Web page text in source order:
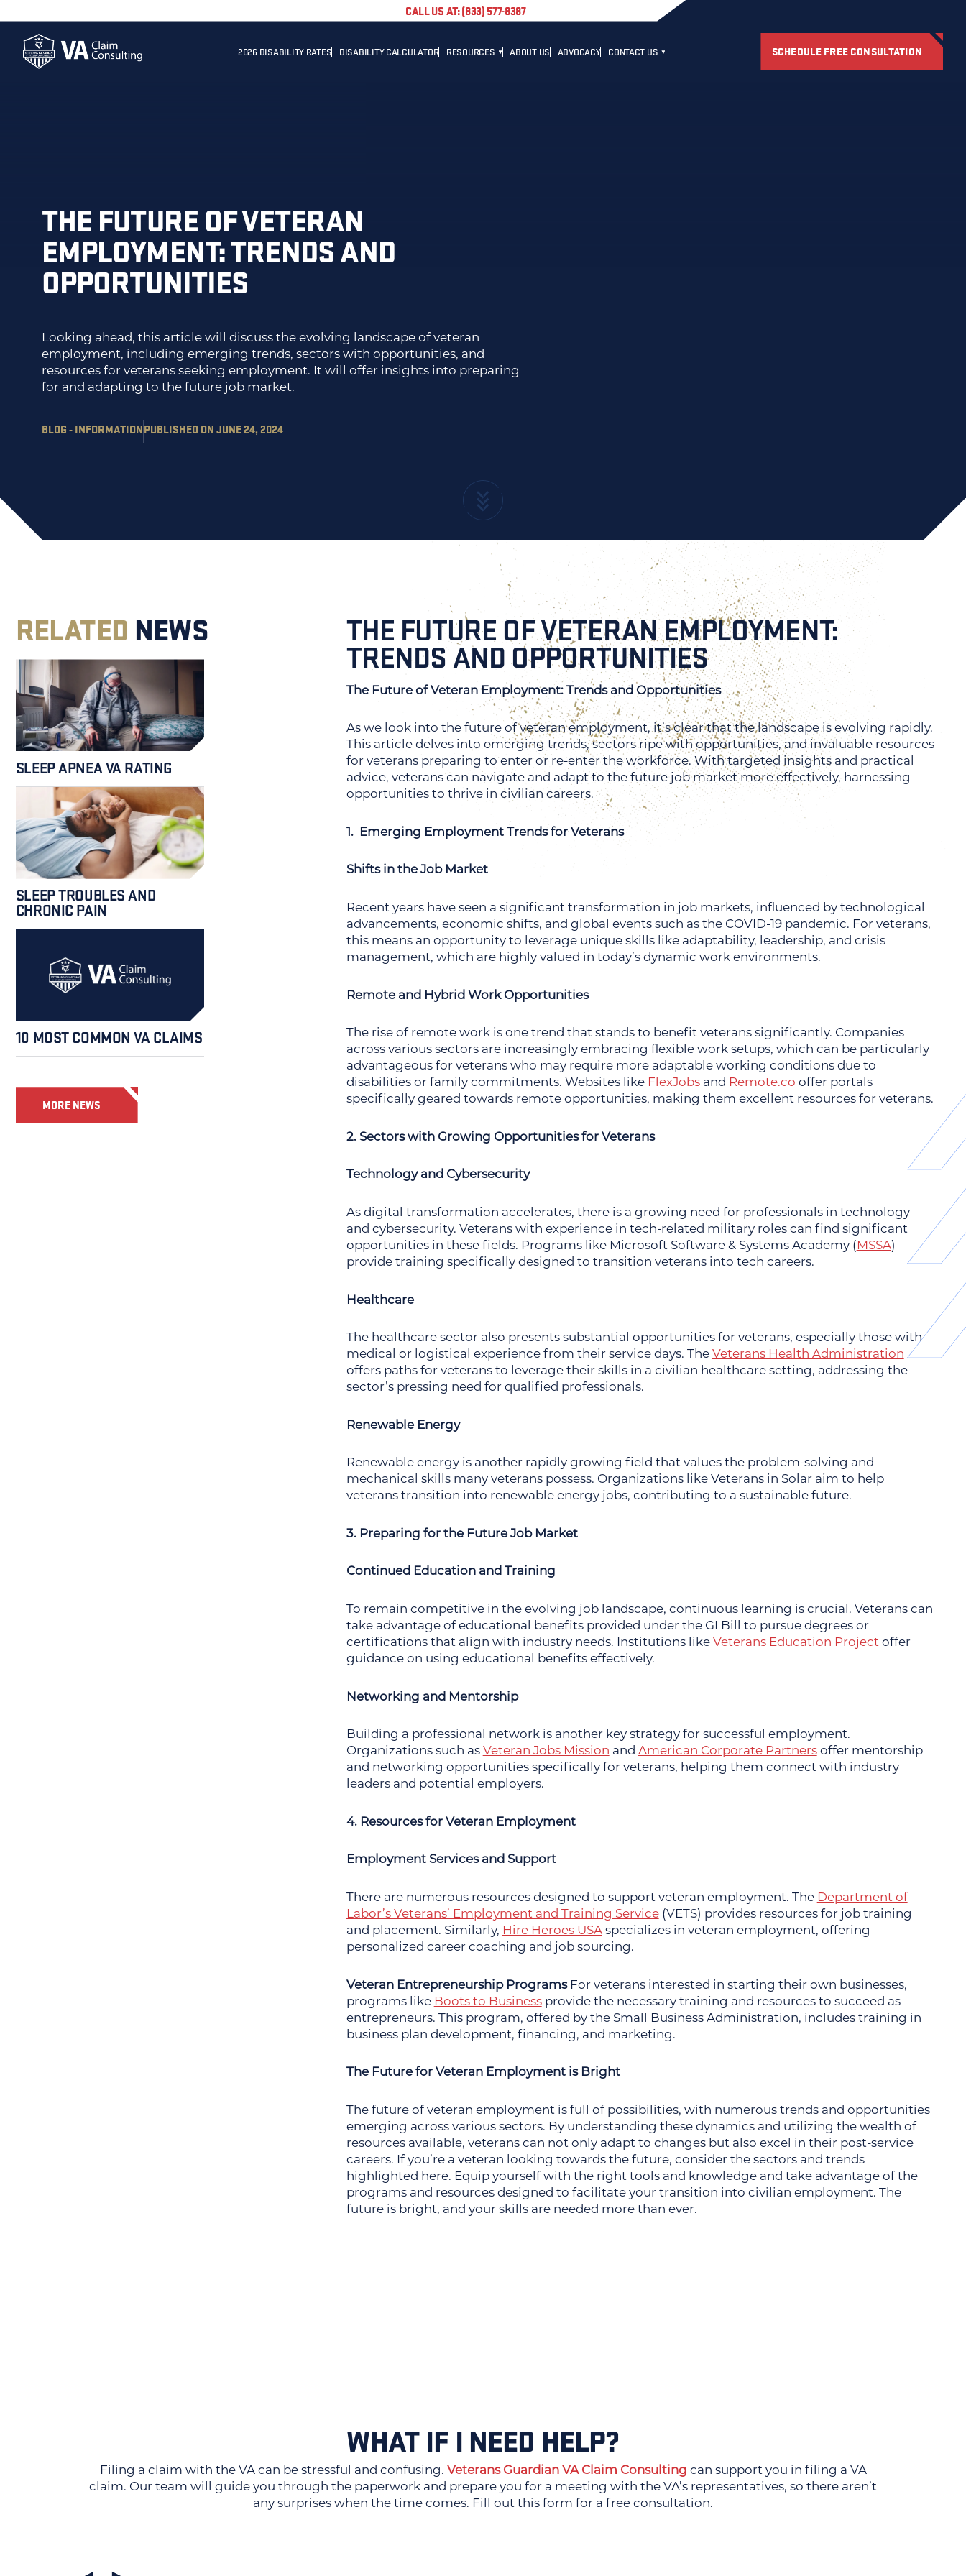
CALL US AT: (833) 577-8387
2026 DISABILITY RATES DISABILITY CALCULATOR RESOURCES ABOUT US ADVOCACY CONTACT US SCHEDULE FREE CONSULTATION
THE FUTURE OF VETERAN
EMPLOYMENT: TRENDS AND
OPPORTUNITIES
Looking ahead, this article will discuss the evolving landscape of veteran
employment, including emerging trends, sectors with opportunities, and
resources for veterans seeking employment. It will offer insights into preparing
for and adapting to the future job market.
BLOG - INFORMATIONPUBLISHED ON JUNE 24, 2024
RELATED NEWS
SLEEP APNEA VA RATING
SLEEP TROUBLES AND
CHRONIC PAIN
10 MOST COMMON VA CLAIMS
MORE NEWS
THE FUTURE OF VETERAN EMPLOYMENT:
TRENDS AND OPPORTUNITIES
The Future of Veteran Employment: Trends and Opportunities
As we look into the future of veteran employment, it’s clear that the landscape is evolving rapidly.
This article delves into emerging trends, sectors ripe with opportunities, and invaluable resources
for veterans preparing to enter or re-enter the workforce. With targeted insights and practical
advice, veterans can navigate and adapt to the future job market more effectively, harnessing
opportunities to thrive in civilian careers.
1. Emerging Employment Trends for Veterans
Shifts in the Job Market
Recent years have seen a significant transformation in job markets, influenced by technological
advancements, economic shifts, and global events such as the COVID-19 pandemic. For veterans,
this means an opportunity to leverage unique skills like adaptability, leadership, and crisis
management, which are highly valued in today’s dynamic work environments.
Remote and Hybrid Work Opportunities
The rise of remote work is one trend that stands to benefit veterans significantly. Companies
across various sectors are increasingly embracing flexible work setups, which can be particularly
advantageous for veterans who may require more adaptable working conditions due to
disabilities or family commitments. Websites like FlexJobsand Remote.co offer portals
specifically geared towards remote opportunities, making them excellent resources for veterans.
2. Sectors with Growing Opportunities for Veterans
Technology and Cybersecurity
As digital transformation accelerates, there is a growing need for professionals in technology
and cybersecurity. Veterans with experience in tech-related military roles can find significant
opportunities in these fields. Programs like Microsoft Software & Systems Academy (MSSA)
provide training specifically designed to transition veterans into tech careers.
Healthcare
The healthcare sector also presents substantial opportunities for veterans, especially those with
medical or logistical experience from their service days. The Veterans Health Administration
offers paths for veterans to leverage their skills in a civilian healthcare setting, addressing the
sector’s pressing need for qualified professionals.
Renewable Energy
Renewable energy is another rapidly growing field that values the problem-solving and
mechanical skills many veterans possess. Organizations like Veterans in Solaraim to help
veterans transition into renewable energy jobs, contributing to a sustainable future.
3. Preparing for the Future Job Market
Continued Education and Training
To remain competitive in the evolving job landscape, continuous learning is crucial. Veterans can
take advantage of educational benefits provided under the GI Bill to pursue degrees or
certifications that align with industry needs. Institutions like Veterans Education Projectoffer
guidance on using educational benefits effectively.
Networking and Mentorship
Building a professional network is another key strategy for successful employment.
Organizations such as Veteran Jobs Mission and American Corporate Partnersoffer mentorship
and networking opportunities specifically for veterans, helping them connect with industry
leaders and potential employers.
4. Resources for Veteran Employment
Employment Services and Support
There are numerous resources designed to support veteran employment. The Department of
Labor’s Veterans’ Employment and Training Service(VETS) provides resources for job training
and placement. Similarly, Hire Heroes USAspecializes in veteran employment, offering
personalized career coaching and job sourcing.
Veteran Entrepreneurship ProgramsFor veterans interested in starting their own businesses,
programs like Boots to Businessprovide the necessary training and resources to succeed as
entrepreneurs. This program, offered by the Small Business Administration, includes training in
business plan development, financing, and marketing.
The Future for Veteran Employment is Bright
The future of veteran employment is full of possibilities, with numerous trends and opportunities
emerging across various sectors. By understanding these dynamics and utilizing the wealth of
resources available, veterans can not only adapt to changes but also excel in their post-service
careers. If you’re a veteran looking towards the future, consider the sectors and trends
highlighted here. Equip yourself with the right tools and knowledge and take advantage of the
programs and resources designed to facilitate your transition into civilian employment. The
future is bright, and your skills are needed more than ever.
WHAT IF I NEED HELP?
Filing a claim with the VA can be stressful and confusing. Veterans Guardian VA Claim Consulting can support you in filing a VA
claim. Our team will guide you through the paperwork and prepare you for a meeting with the VA’s representatives, so there aren’t
any surprises when the time comes. Fill out this form for a free consultation.